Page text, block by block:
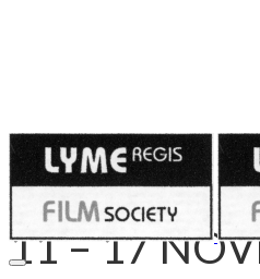
Published on
November 10, 2023
11 – 17